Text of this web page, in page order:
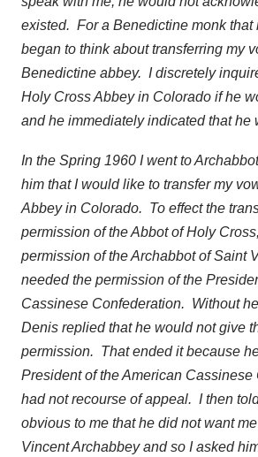
existed. For a Benedictine monk
began to think about transferring my
Benedictine abbey. I discretely
Holy Cross Abbey in Colorado if he
and he immediately indicated that he
In the Spring 1960 I went to
him that I would like to transfer my
Abbey in Colorado. To effect the
permission of the Abbot of Holy
permission of the Archabbot of Saint
needed the permission of the
Cassinese Confederation. Without
Denis replied that he would not give
permission. That ended it because
President of the American Cassinese
had not recourse of appeal. I then
obvious to me that he did not want
Vincent Archabbey and so I asked